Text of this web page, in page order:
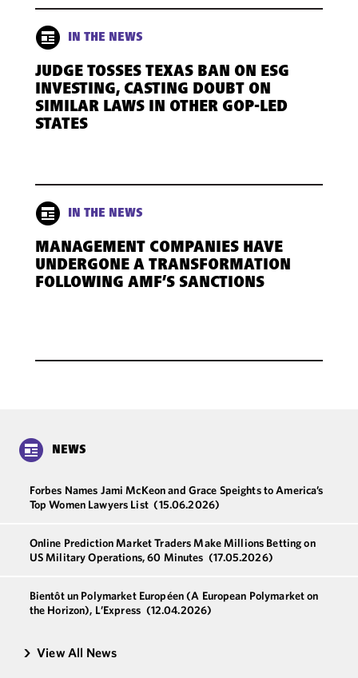
IN THE NEWS
JUDGE TOSSES TEXAS BAN ON ESG
INVESTING, CASTING DOUBT ON
SIMILAR LAWS IN OTHER GOP-LED
STATES
IN THE NEWS
MANAGEMENT COMPANIES HAVE
UNDERGONE A TRANSFORMATION
FOLLOWING AMF’S SANCTIONS
NEWS
Forbes Names Jami McKeon and Grace Speights to America’s
Top Women Lawyers List (15.06.2026)
Online Prediction Market Traders Make Millions Betting on
US Military Operations, 60 Minutes (17.05.2026)
Bientôt un Polymarket Européen (A European Polymarket on
the Horizon), L’Express (12.04.2026)
View All News